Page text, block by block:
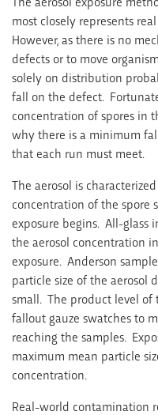
most closely represents
However, as there is no
defects or to move
solely on distribution
fall on the defect.
concentration of spores in
why there is a minimum
that each run must meet.
The aerosol is
concentration of the spore
exposure begins. All-glass
the aerosol concentration
exposure. Anderson
particle size of the aerosol
small. The product level
fallout gauze swatches to
reaching the samples.
maximum mean particle
concentration.
Real-world contamination